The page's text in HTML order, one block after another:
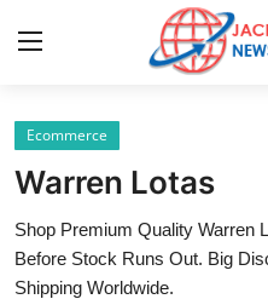
Home
Contact
Ecommerce
Warren Lotas
Shop Premium Quality Warren
Before Stock Runs Out. Big
Shipping Worldwide.